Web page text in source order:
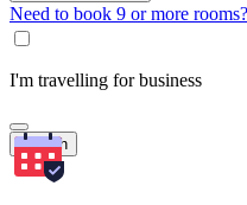
Need to book 9 or more rooms?
I'm travelling for business
Search